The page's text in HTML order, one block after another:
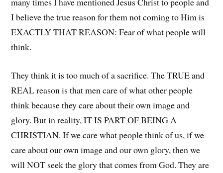
I believe the true reason for them not coming to Him is
EXACTLY THAT REASON: Fear of what people will
think.
They think it is too much of a sacrifice. The TRUE and
REAL reason is that men care of what other people
think because they care about their own image and
glory. But in reality, IT IS PART OF BEING A
CHRISTIAN. If we care what people think of us, if we
care about our own image and our own glory, then we
will NOT seek the glory that comes from God. They are